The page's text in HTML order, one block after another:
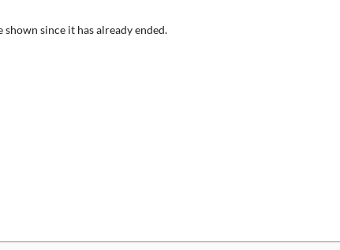
since it has already ended.